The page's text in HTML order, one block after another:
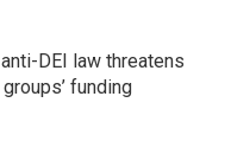
anti-DEI law threatens
funding